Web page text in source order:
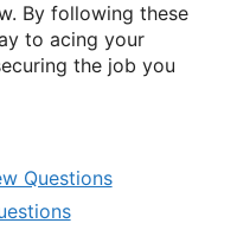
By following these
to acing your
the job you
Questions